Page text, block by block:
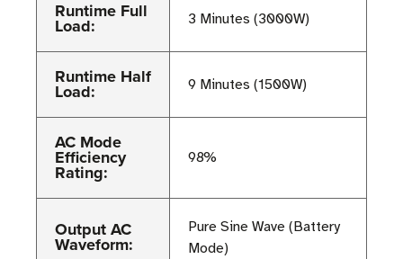
Runtime Full
Load: 3 Minutes (3000W)
Runtime Half
Load: 9 Minutes (1500W)
AC Mode
Efficiency
Rating:
98%
Output AC
Waveform:
Pure Sine Wave (Battery
Mode)